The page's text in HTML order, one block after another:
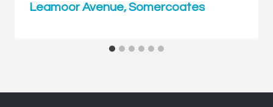
Leamoor Avenue, Somercoates